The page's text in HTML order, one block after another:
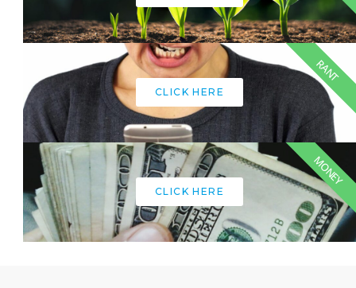
CLICK HERE
RANT
CLICK HERE
MONEY